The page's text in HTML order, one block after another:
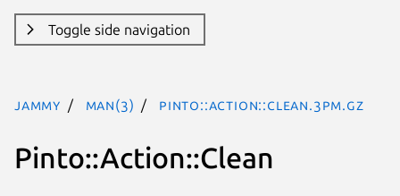
Toggle side navigation
jammy man(3) Pinto::Action::Clean.3pm.gz
Pinto::Action::Clean